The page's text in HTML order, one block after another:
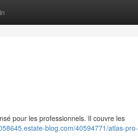
pour les professionnels. Il couvre les
blog.com/40594771/atlas-pro-